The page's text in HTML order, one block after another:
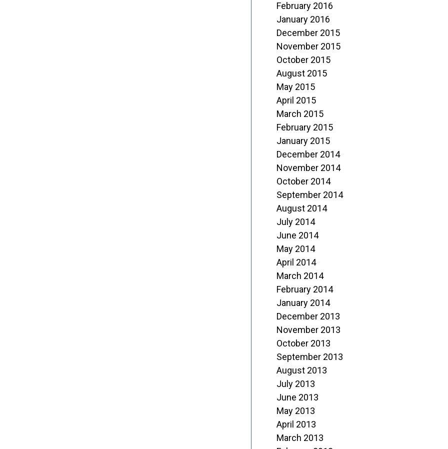
February 2016
January 2016
December 2015
November 2015
October 2015
August 2015
May 2015
April 2015
March 2015
February 2015
January 2015
December 2014
November 2014
October 2014
September 2014
August 2014
July 2014
June 2014
May 2014
April 2014
March 2014
February 2014
January 2014
December 2013
November 2013
October 2013
September 2013
August 2013
July 2013
June 2013
May 2013
April 2013
March 2013